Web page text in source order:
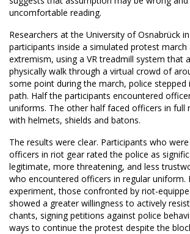
uncomfortable reading.
Researchers at the University of Osnabrück
participants inside a simulated protest
extremism, using a VR treadmill system that
physically walk through a virtual crowd of
some point during the march, police stepped
path. Half the participants encountered
uniforms. The other half faced officers in full
with helmets, shields and batons.
The results were clear. Participants who
officers in riot gear rated the police as
legitimate, more threatening, and less
who encountered officers in regular uniform.
experiment, those confronted by riot-
showed a greater willingness to actively
chants, signing petitions against police
ways to continue the protest despite the